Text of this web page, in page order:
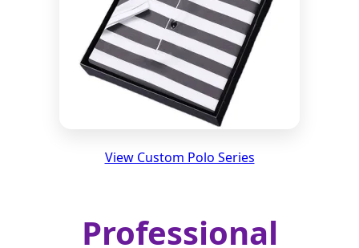
View Custom Polo Series
Professional